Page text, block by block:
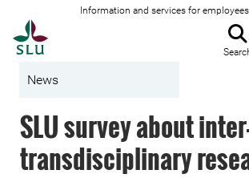
Information and services for employees
News
SLU survey about
transdisciplinary